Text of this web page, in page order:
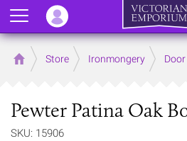
Home Store Ironmongery Door
Pewter Patina Oak
SKU: 15906
Menu